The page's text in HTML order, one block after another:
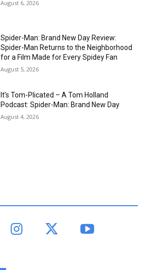
August 6, 2026
Spider-Man: Brand New Day Review:
Spider-Man Returns to the Neighborhood
for a Film Made for Every Spidey Fan
August 5, 2026
It’s Tom-Plicated – A Tom Holland
Podcast: Spider-Man: Brand New Day
August 4, 2026